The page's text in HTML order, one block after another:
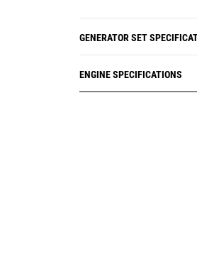
GENERATOR SET
ENGINE SPECIFICATIONS